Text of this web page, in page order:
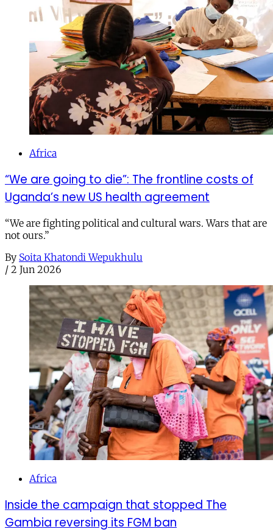
Africa
“We are going to die”: The frontline costs of
Uganda’s new US health agreement
“We are fighting political and cultural wars. Wars that are
not ours.”
By Soita Khatondi Wepukhulu
/ 2 Jun 2026
Africa
Inside the campaign that stopped The
Gambia reversing its FGM ban